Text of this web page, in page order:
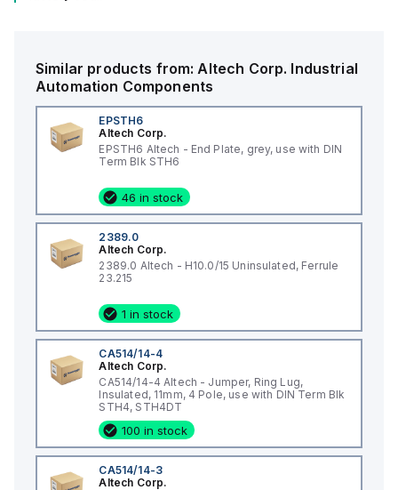
Similar products from:Altech Corp. Industrial
Automation Components
EPSTH6
Altech Corp.
EPSTH6 Altech - End Plate, grey, use with DIN
Term Blk STH6
46 in stock
2389.0
Altech Corp.
2389.0 Altech - H10.0/15 Uninsulated, Ferrule
23.215
1 in stock
CA514/14-4
Altech Corp.
CA514/14-4 Altech - Jumper, Ring Lug,
Insulated, 11mm, 4 Pole, use with DIN Term Blk
STH4, STH4DT
100 in stock
CA514/14-3
Altech Corp.